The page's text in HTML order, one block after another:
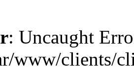
: Uncaught
www/clients/